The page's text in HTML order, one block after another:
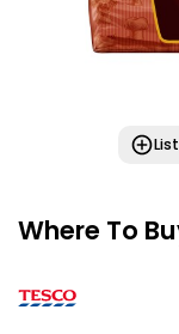
List
Where To